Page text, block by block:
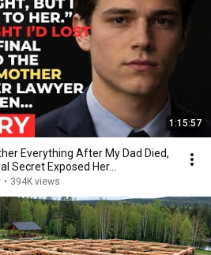
1:15:57
Everything After My Dad Died,
Secret Exposed Her...
• 394K views